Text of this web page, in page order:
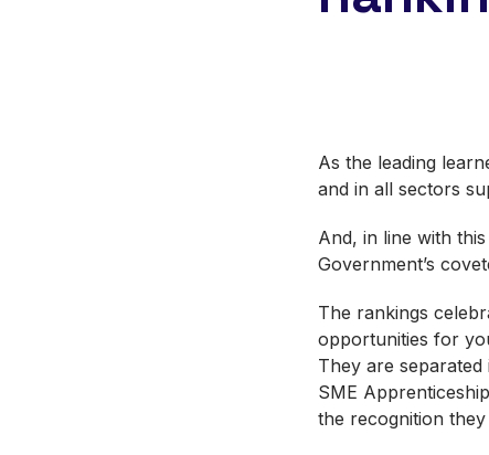
As the leading
and in all sectors
And, in line with
Government’s
The rankings
opportunities for
They are
SME
the recognition they